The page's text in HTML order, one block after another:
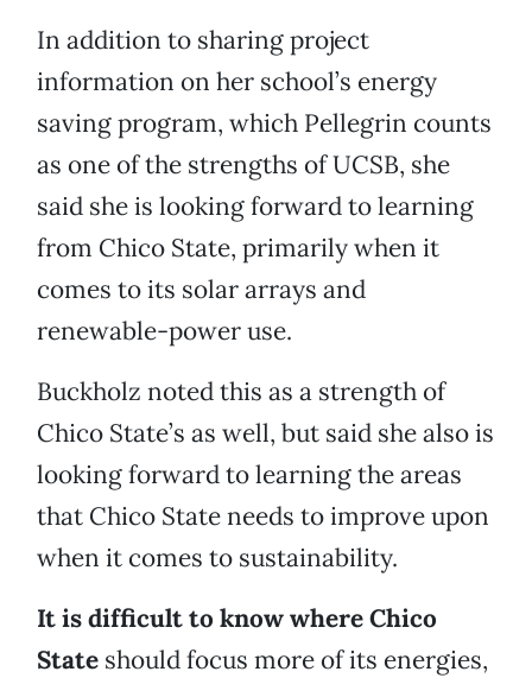
In addition to sharing project
information on her school’s energy
saving program, which Pellegrin counts
as one of the strengths of UCSB, she
said she is looking forward to learning
from Chico State, primarily when it
comes to its solar arrays and
renewable-power use.
Buckholz noted this as a strength of
Chico State’s as well, but said she also is
looking forward to learning the areas
that Chico State needs to improve upon
when it comes to sustainability.
It is difficult to know where Chico
State should focus more of its energies,